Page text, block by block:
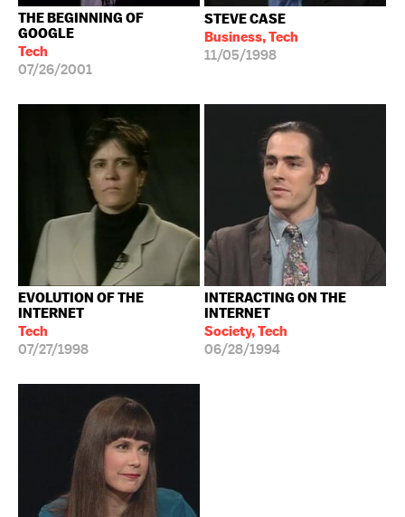
THE BEGINNING OF
GOOGLE
Tech
07/26/2001
STEVE CASE
Business, Tech
11/05/1998
EVOLUTION OF THE
INTERNET
Tech
07/27/1998
INTERACTING ON THE
INTERNET
Society, Tech
06/28/1994